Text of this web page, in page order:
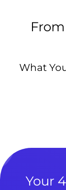
What
Your